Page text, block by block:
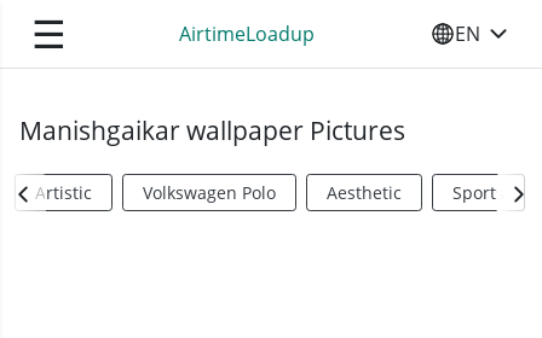
☰ AirtimeLoadup SELECT
EN
Manishgaikar wallpaper Pictures
Artistic Volkswagen Polo Aesthetic Sports